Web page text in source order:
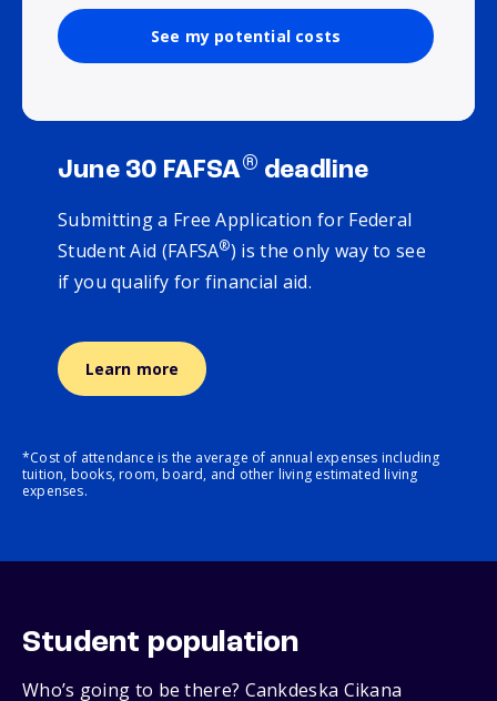
See my potential costs
June 30 FAFSA® deadline
Submitting a Free Application for Federal
Student Aid (FAFSA®) is the only way to see
if you qualify for financial aid.
Learn more
*Cost of attendance is the average of annual expenses including
tuition, books, room, board, and other living estimated living
expenses.
Student population
Who’s going to be there? Cankdeska Cikana